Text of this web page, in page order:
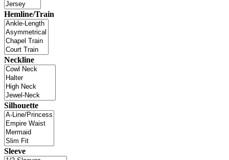
Hemline/Train
Neckline
Silhouette
Sleeve